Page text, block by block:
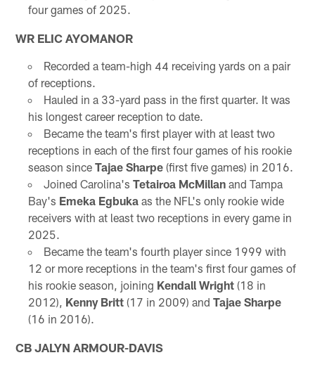
four games of 2025.
WR ELIC AYOMANOR
Recorded a team-high 44 receiving yards on a pair
of receptions.
Hauled in a 33-yard pass in the first quarter. It was
his longest career reception to date.
Became the team's first player with at least two
receptions in each of the first four games of his rookie
season since Tajae Sharpe(first five games) in 2016.
Joined Carolina's Tetairoa McMillanand Tampa
Bay's Emeka Egbuka as the NFL's only rookie wide
receivers with at least two receptions in every game in
2025.
Became the team's fourth player since 1999 with
12 or more receptions in the team's first four games of
his rookie season, joining Kendall Wright(18 in
2012), Kenny Britt(17 in 2009) and Tajae Sharpe
(16 in 2016).
CB JALYN ARMOUR-DAVIS